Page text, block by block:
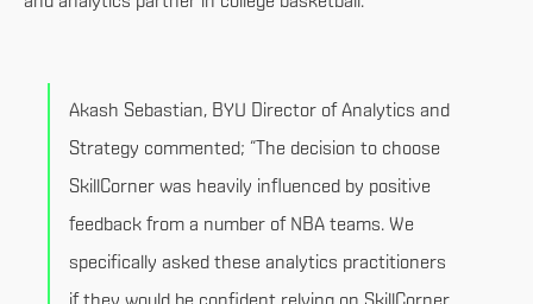
Akash Sebastian, BYU Director of Analytics and
Strategy commented; “The decision to choose
SkillCorner was heavily influenced by positive
feedback from a number of NBA teams. We
specifically asked these analytics practitioners